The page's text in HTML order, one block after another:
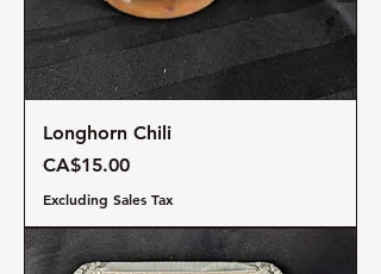
Longhorn Chili
Price
CA$15.00
Excluding Sales Tax